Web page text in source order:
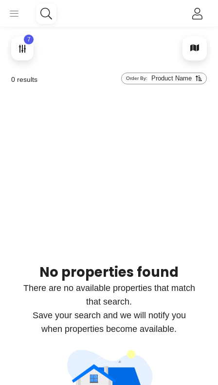
7
0 results Order By: Product Name
No properties found
There are no available properties that match
that search.
Save your search and we will notify you
when properties become available.